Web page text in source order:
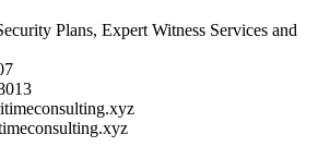
Plans, Expert Witness Services and